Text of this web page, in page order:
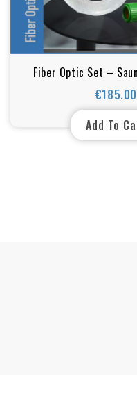
Fiber Optic Set –
Lighting (RGBW)
€185.00
Price
Add To